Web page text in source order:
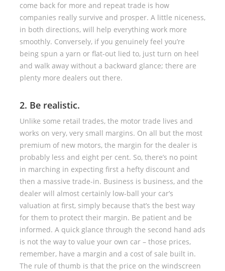
come back for more and repeat trade is how
companies really survive and prosper. A little niceness,
in both directions, will help everything work more
smoothly. Conversely, if you genuinely feel you’re
being spun a yarn or flat-out lied to, just turn on heel
and walk away without a backward glance; there are
plenty more dealers out there.
2. Be realistic.
Unlike some retail trades, the motor trade lives and
works on very, very small margins. On all but the most
premium of new motors, the margin for the dealer is
probably less and eight per cent. So, there’s no point
in marching in expecting first a hefty discount and
then a massive trade-in. Business is business, and the
dealer will almost certainly low-ball your car’s
valuation at first, simply because that’s the best way
for them to protect their margin. Be patient and be
informed. A quick glance through the second hand ads
is not the way to value your own car – those prices,
remember, have a margin and a cost of sale built in.
The rule of thumb is that the price on the windscreen